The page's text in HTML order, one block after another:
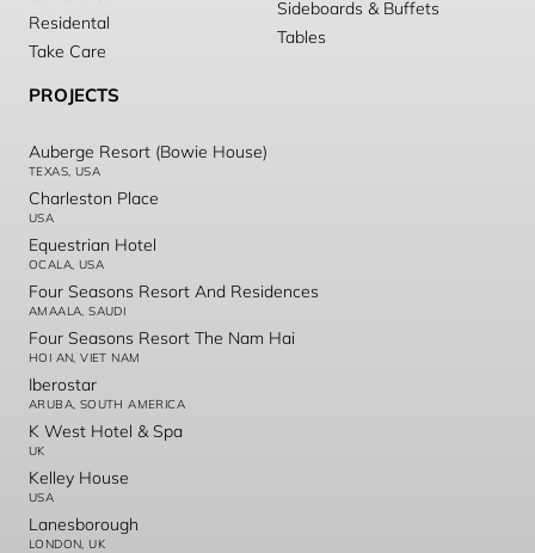
Residental
Take Care
Sideboards & Buffets
Tables
PROJECTS
Auberge Resort (Bowie House)
TEXAS, USA
Charleston Place
USA
Equestrian Hotel
OCALA, USA
Four Seasons Resort And Residences
AMAALA, SAUDI
Four Seasons Resort The Nam Hai
HOI AN, VIET NAM
Iberostar
ARUBA, SOUTH AMERICA
K West Hotel & Spa
UK
Kelley House
USA
Lanesborough
LONDON, UK